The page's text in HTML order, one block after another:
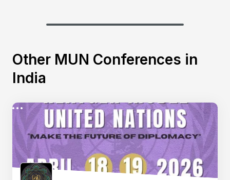
Other MUN Conferences in
India